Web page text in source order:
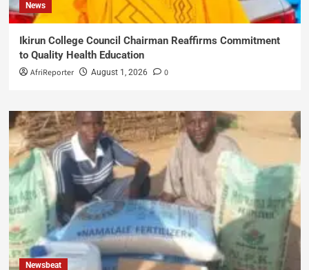
News
Ikirun College Council Chairman Reaffirms Commitment
to Quality Health Education
AfriReporter August 1, 2026 0
Newsbeat